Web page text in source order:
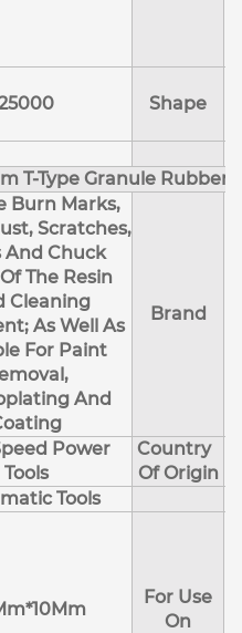
Shape
T-Type Granule
Burn Marks,
Scratches,
And Chuck
The Resin
Cleaning
As Well As
For Paint
And
Brand
Power
Tools
Country
Of Origin
Tools
For Use
On